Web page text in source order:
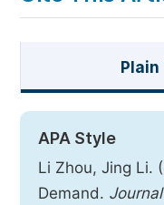
APA Style
Li Zhou, Jing Li.
Demand.